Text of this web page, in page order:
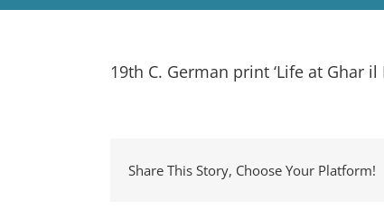
19th C. German print ‘Life at Ghar
Share This Story, Choose Your Platform!